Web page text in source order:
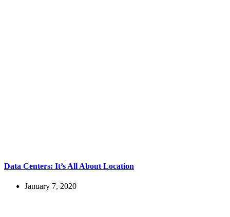
Data Centers: It’s All About Location
January 7, 2020